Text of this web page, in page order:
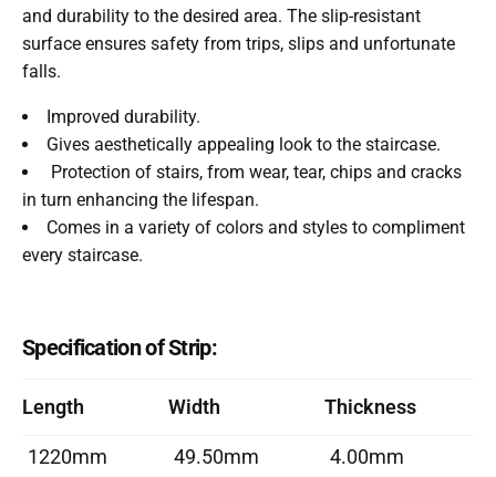
and durability to the desired area. The slip-resistant
surface ensures safety from trips, slips and unfortunate
falls.
Improved durability.
Gives aesthetically appealing look to the staircase.
Protection of stairs, from wear, tear, chips and cracks
in turn enhancing the lifespan.
Comes in a variety of colors and styles to compliment
every staircase.
Specification of Strip:
Length Width Thickness
1220mm 49.50mm 4.00mm